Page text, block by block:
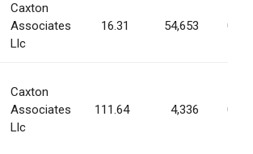
Caxton
Associates
Llc
16.31 54,653
Caxton
Associates
Llc
111.64 4,336